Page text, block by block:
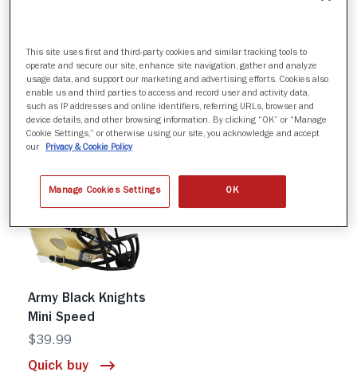
1 Products found
Filter
Sort by:
Army Black Knights
Mini Speed
$39.99
Quick buy
This site uses first and third-party cookies and similar tracking tools to
operate and secure our site, enhance site navigation, gather and analyze
usage data, and support our marketing and advertising efforts. Cookies also
enable us and third parties to access and record user and activity data,
such as IP addresses and online identifiers, referring URLs, browser and
device details, and other browsing information. By clicking “OK” or “Manage
Cookie Settings,” or otherwise using our site, you acknowledge and accept
our
Privacy & Cookie Policy
Manage Cookies Settings OK